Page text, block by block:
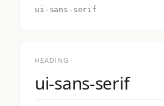
ui-sans-serif
HEADING
ui-sans-serif